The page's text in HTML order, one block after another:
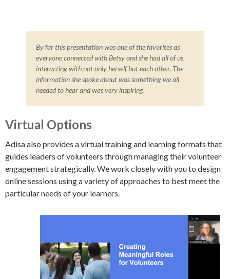
By far this presentation was one of the favorites as
everyone connected with Betsy and she had all of us
interacting with not only herself but each other. The
information she spoke about was something we all
needed to hear and was very inspiring.
Virtual Options
Adisa also provides a virtual training and learning formats that
guides leaders of volunteers through managing their volunteer
engagement strategically. We work closely with you to design
online sessions using a variety of approaches to best meet the
particular needs of your learners.